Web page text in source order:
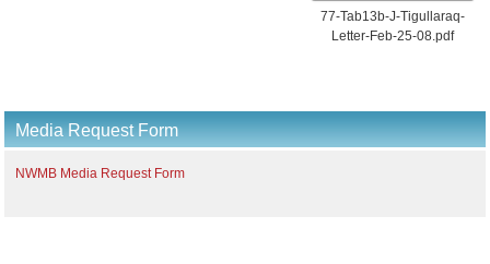
77-Tab13b-J-Tigullaraq-
Letter-Feb-25-08.pdf
Media Request Form
NWMB Media Request Form